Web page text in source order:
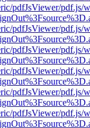
pdfJsViewer/pdf.js/
pdfJsViewer/pdf.js/
pdfJsViewer/pdf.js/
pdfJsViewer/pdf.js/
pdfJsViewer/pdf.js/
pdfJsViewer/pdf.js/